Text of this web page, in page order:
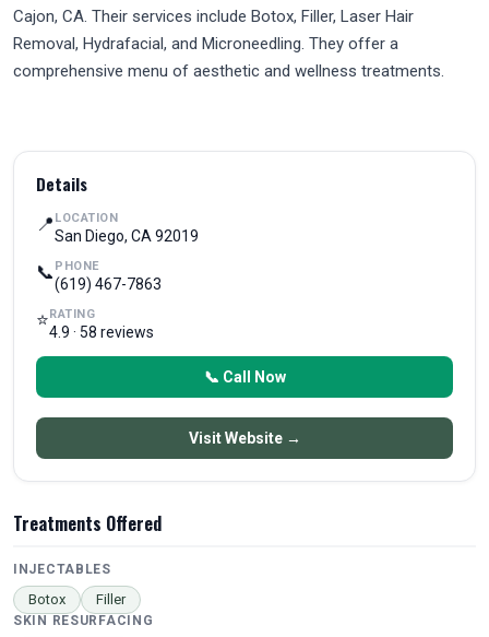
Cajon, CA. Their services include Botox, Filler, Laser Hair
Removal, Hydrafacial, and Microneedling. They offer a
comprehensive menu of aesthetic and wellness treatments.
Treatments Offered
INJECTABLES
Botox Filler
SKIN RESURFACING
Details
📍 LOCATION
San Diego, CA 92019
📞 PHONE
(619) 467-7863
⭐RATING
4.9 · 58 reviews
📞 Call Now
Visit Website →